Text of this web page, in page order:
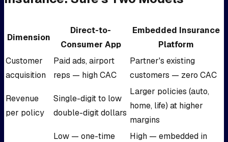
Dimension
Direct-to-
Consumer App
Embedded Insurance
Platform
Customer
acquisition
Paid ads, airport
reps — high CAC
Partner's existing
customers — zero CAC
Revenue
per policy
Single-digit to low
double-digit dollars
Larger policies (auto,
home, life) at higher
margins
Low — one-time
High — embedded in